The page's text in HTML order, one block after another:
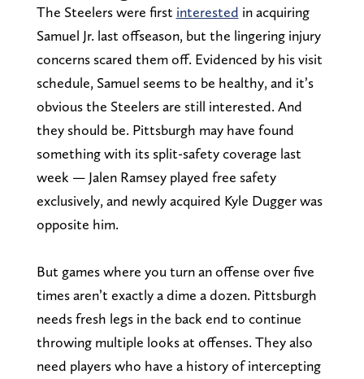
The Steelers were first interested in acquiring
Samuel Jr. last offseason, but the lingering injury
concerns scared them off. Evidenced by his visit
schedule, Samuel seems to be healthy, and it’s
obvious the Steelers are still interested. And
they should be. Pittsburgh may have found
something with its split-safety coverage last
week — Jalen Ramsey played free safety
exclusively, and newly acquired Kyle Dugger was
opposite him.
But games where you turn an offense over five
times aren’t exactly a dime a dozen. Pittsburgh
needs fresh legs in the back end to continue
throwing multiple looks at offenses. They also
need players who have a history of intercepting